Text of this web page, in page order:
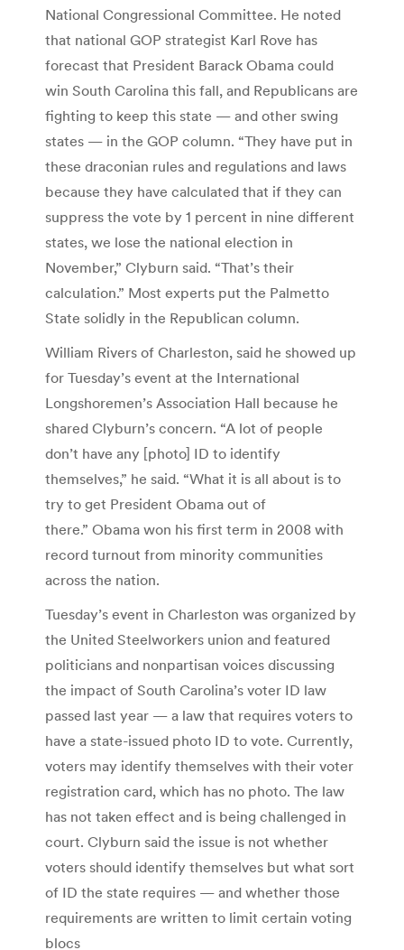
National Congressional Committee. He noted
that national GOP strategist Karl Rove has
forecast that President Barack Obama could
win South Carolina this fall, and Republicans are
fighting to keep this state — and other swing
states — in the GOP column. “They have put in
these draconian rules and regulations and laws
because they have calculated that if they can
suppress the vote by 1 percent in nine different
states, we lose the national election in
November,” Clyburn said. “That’s their
calculation.” Most experts put the Palmetto
State solidly in the Republican column.
William Rivers of Charleston, said he showed up
for Tuesday’s event at the International
Longshoremen’s Association Hall because he
shared Clyburn’s concern. “A lot of people
don’t have any [photo] ID to identify
themselves,” he said. “What it is all about is to
try to get President Obama out of
there.” Obama won his first term in 2008 with
record turnout from minority communities
across the nation.
Tuesday’s event in Charleston was organized by
the United Steelworkers union and featured
politicians and nonpartisan voices discussing
the impact of South Carolina’s voter ID law
passed last year — a law that requires voters to
have a state-issued photo ID to vote. Currently,
voters may identify themselves with their voter
registration card, which has no photo. The law
has not taken effect and is being challenged in
court. Clyburn said the issue is not whether
voters should identify themselves but what sort
of ID the state requires — and whether those
requirements are written to limit certain voting
blocs